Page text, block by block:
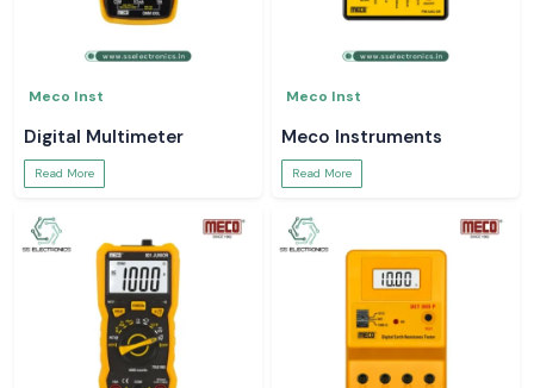
Meco Inst
Digital Multimeter
Read More
Meco Inst
Meco Instruments
Read More